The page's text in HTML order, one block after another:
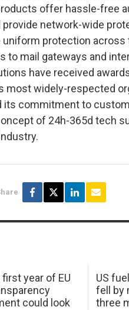
offer hassle-free
network-wide
protection across
to mail gateways and
have received
most widely-respected
its commitment to
of 24h-365d tech
year of EU
could look
US
fell by
three